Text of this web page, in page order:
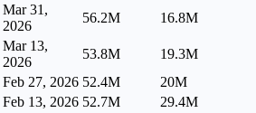
Mar 31,
2026
56.2M 16.8M
Mar 13,
2026
53.8M 19.3M
Feb 27, 2026 52.4M 20M
Feb 13, 2026 52.7M 29.4M